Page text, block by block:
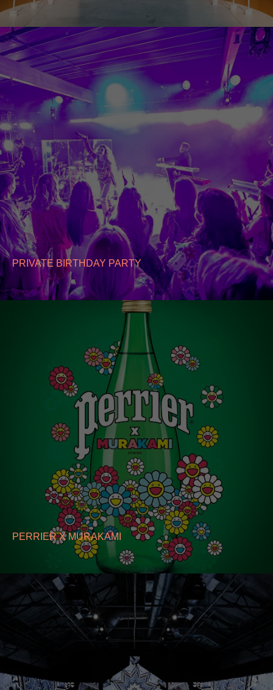
PRIVATE BIRTHDAY PARTY
PERRIER X MURAKAMI